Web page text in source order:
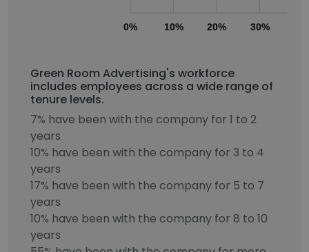
0% 10% 20% 30%
Green Room Advertising's workforce
includes employees across a wide range of
tenure levels.
7% have been with the company for 1 to 2
years
10% have been with the company for 3 to 4
years
17% have been with the company for 5 to 7
years
10% have been with the company for 8 to 10
years